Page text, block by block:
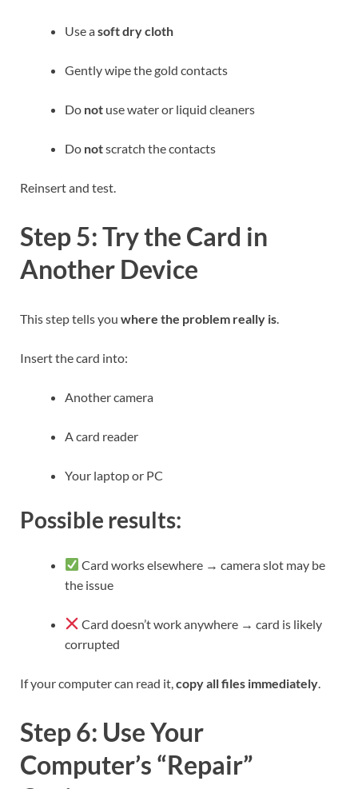
Use asoft dry cloth
Gently wipe the gold contacts
Do not use water or liquid cleaners
Do notscratch the contacts
Reinsert and test.
Step 5: Try the Card in
Another Device
This step tells you where the problem really is.
Insert the card into:
Another camera
A card reader
Your laptop or PC
Possible results:
Card works elsewhere → camera slot may be
the issue
Card doesn’t work anywhere → card is likely
corrupted
If your computer can read it, copy all files immediately
Step 6: Use Your
Computer’s “Repair”